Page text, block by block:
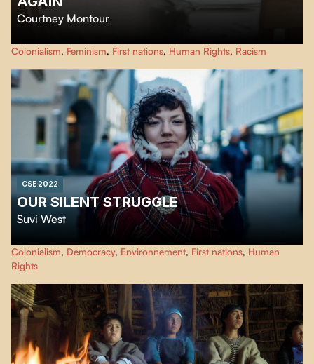
Courtney Montour
Mary Two-Axe Earley: "I Am Indian Again" tells the powerful story of a
leading Canadian women's rights activist, Mary Two-Axe Earley.
Colonialism, Feminism, First nations, Human Rights, Racism
CSE 2022
OUR SILENT STRUGGLE
Suvi West
This documentary exposes the cultural genocide of the Sami people, made
possible by the assimilation and colonization policies of the Finnish
governments until today. Giving voice to these people, "Eatnameamet - Our
Colonialism, Democracy, Environnement, First nations, Human
Rights